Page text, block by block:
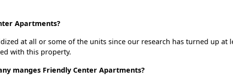
Apartments?
at all or some of the units since our research has turned up
with this property.
manges Friendly Center Apartments?